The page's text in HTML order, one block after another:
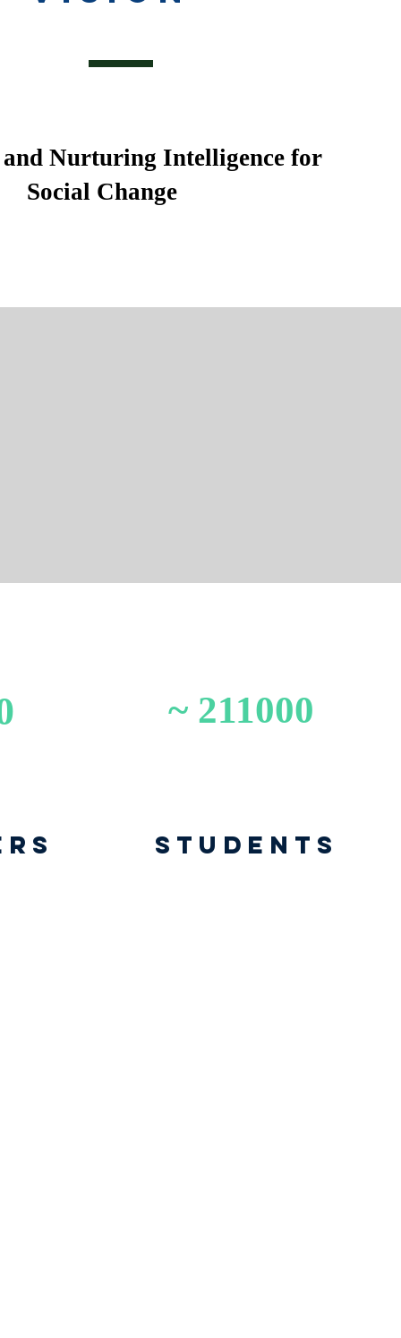
Nurturing Intelligence for
Social Change
~ 211000
students